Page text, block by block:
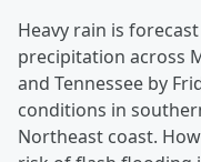
Heavy rain is
precipitation across
and Tennessee by
conditions in
Northeast coast.